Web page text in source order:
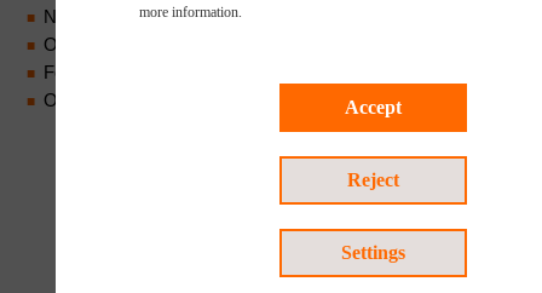
Nuclear
Ore processing and handling
Food and beverage
Onshore/offshore NDT
more information.
Accept
Reject
Settings